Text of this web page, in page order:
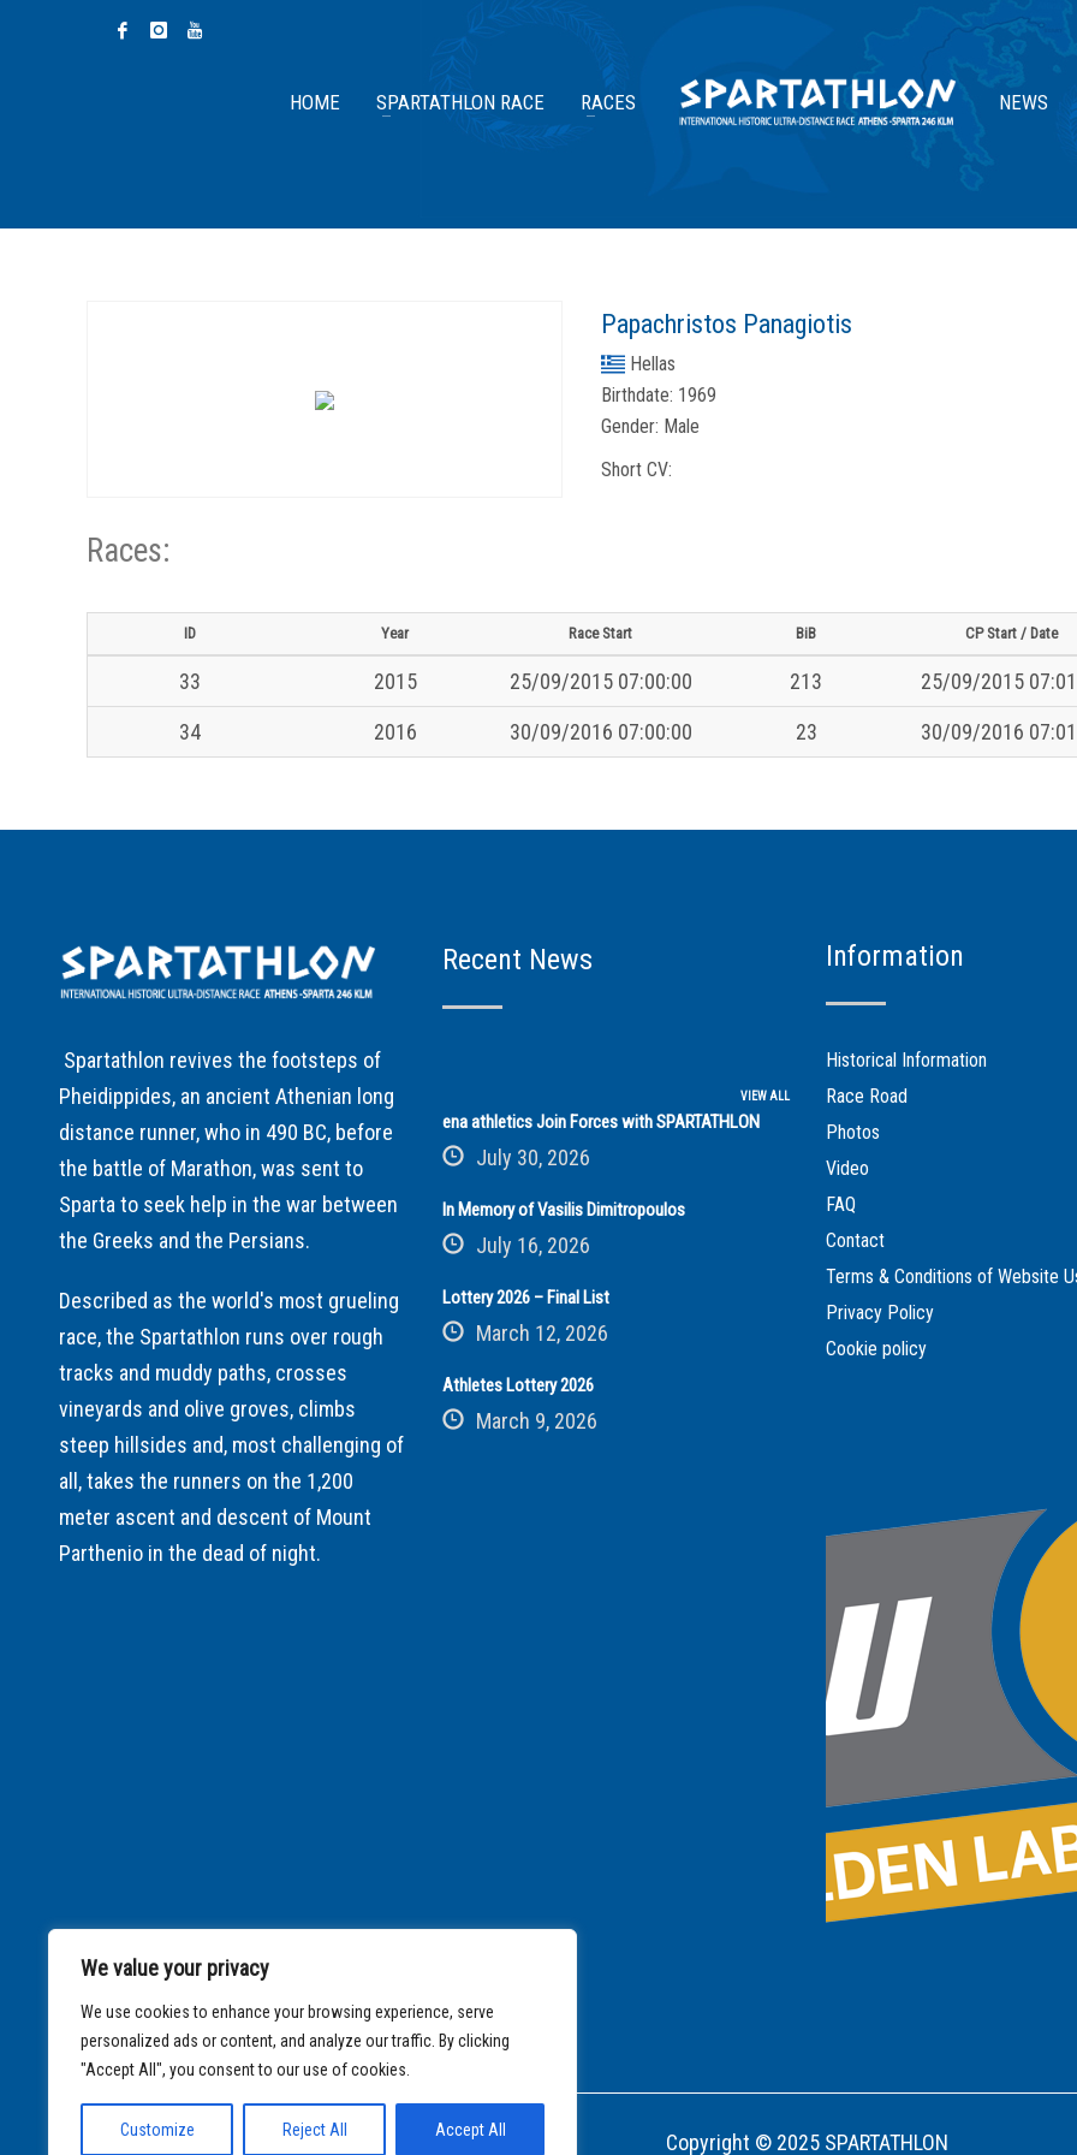
We value your privacy
We use cookies to enhance your browsing experience, serve
personalized ads or content, and analyze our traffic. By clicking
"Accept All", you consent to our use of cookies.
Customize Reject All Accept All
HOME SPARTATHLON RACE RACES NEWS
Papachristos Panagiotis
Hellas
Birthdate: 1969
Gender: Male
Short CV:
Races:
ID Year Race Start BiB CP Start / Date
33 2015 25/09/2015 07:00:00 213
25/09/2015
34
2016 30/09/2016 07:00:00 23 30/09/2016
Spartathlon revives the footsteps of
Pheidippides, an ancient Athenian long
distance runner, who in 490 BC, before
the battle of Marathon, was sent to
Sparta to seek help in the war between
the Greeks and the Persians.
Described as the world's most grueling
race, the Spartathlon runs over rough
tracks and muddy paths, crosses
vineyards and olive groves, climbs
steep hillsides and, most challenging of
all, takes the runners on the 1,200
meter ascent and descent of Mount
Parthenio in the dead of night.
Recent News
VIEW ALL
ena athletics Join Forces with SPARTATHLON
July 30, 2026
In Memory of Vasilis Dimitropoulos
July 16, 2026
Lottery 2026 – Final List
March 12, 2026
Athletes Lottery 2026
March 9, 2026
Information
Historical Information
Race Road
Photos
Video
FAQ
Contact
Terms & Conditions of Website
Privacy Policy
Cookie policy
Copyright © 2025 SPARTATHLON